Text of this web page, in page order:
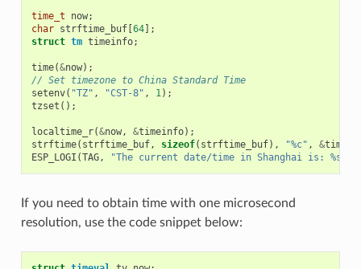
time_t now;
char strftime_buf[64];
struct tm timeinfo;
time(&now);
// Set timezone to China Standard Time
setenv( "TZ" , "CST-8" , 1 );
tzset ();
localtime_r(&now, &timeinfo);
strftime( strftime_buf, sizeof( strftime_buf), "%c" , &
ESP_LOGI (TAG, "The current date/time in Shanghai is: %s"
If you need to obtain time with one microsecond
resolution, use the code snippet below: